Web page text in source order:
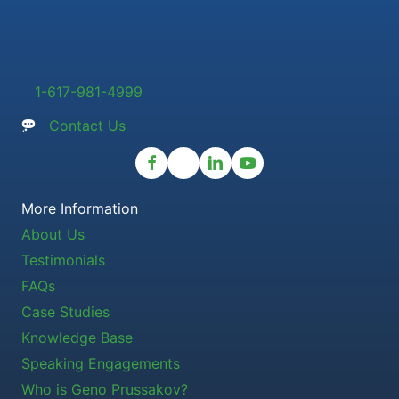
1-617-981-4999
Contact Us
More Information
About Us
Testimonials
FAQs
Case Studies
Knowledge Base
Speaking Engagements
Who is Geno Prussakov?